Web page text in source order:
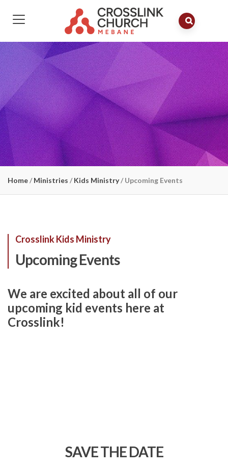
Home/ Ministries /Kids Ministry/Upcoming Events
Crosslink Kids Ministry
Upcoming Events
We are excited about all of our
upcoming kid events here at
Crosslink!
SAVE THE DATE